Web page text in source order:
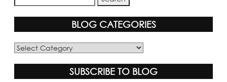
BLOG CATEGORIES
Blog
SUBSCRIBE TO BLOG